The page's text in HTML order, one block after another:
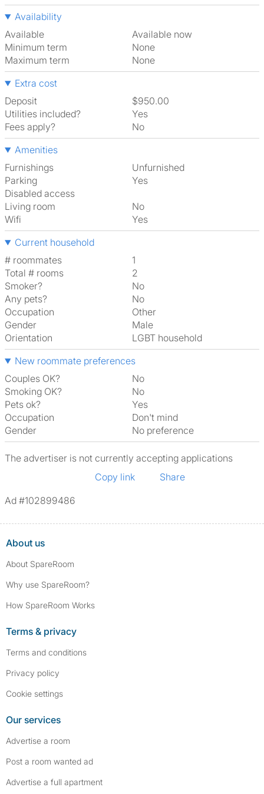
Availability
Available
Available now
Minimum term
None
Maximum term
None
Extra cost
Deposit
$950.00
Utilities included?
Yes
Fees apply?
No
Amenities
Furnishings
Unfurnished
Parking
Yes
Disabled access
Living room
No
Wifi
Yes
Current household
# roommates
1
Total # rooms
2
Smoker?
No
Any pets?
No
Occupation
Other
Gender
Male
Orientation
LGBT household
New roommate preferences
Couples OK?
No
Smoking OK?
No
Pets ok?
Yes
Occupation
Don't mind
Gender
No preference
The advertiser is not currently accepting applications
Copy link
Share
Ad #102899486
About us
About SpareRoom
Why use SpareRoom?
How SpareRoom Works
Terms & privacy
Terms and conditions
Privacy policy
Cookie settings
Our services
Advertise a room
Post a room wanted ad
Advertise a full apartment